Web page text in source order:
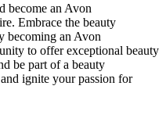
become an Avon
Embrace the beauty
becoming an Avon
to offer exceptional beauty
be part of a beauty
ignite your passion for